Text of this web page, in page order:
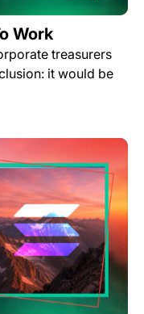
Work
treasurers
it would be